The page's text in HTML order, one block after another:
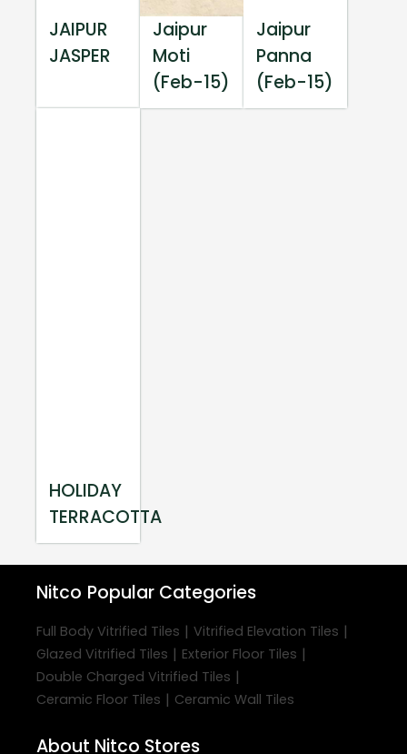
JAIPUR
JASPER
Jaipur
Moti
(Feb-15)
Jaipur
Panna
(Feb-15)
HOLIDAY
TERRACOTTA
Nitco Popular Categories
Full Body Vitrified Tiles | Vitrified Elevation Tiles |
Glazed Vitrified Tiles | Exterior Floor Tiles |
Double Charged Vitrified Tiles |
Ceramic Floor Tiles | Ceramic Wall Tiles
About Nitco Stores